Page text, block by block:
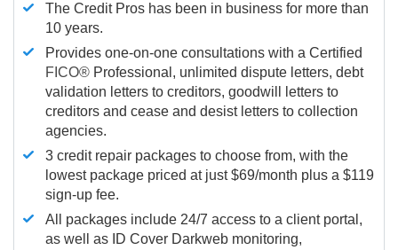
The Credit Pros has been in business for more than
10 years.
Provides one-on-one consultations with a Certified
FICO® Professional, unlimited dispute letters, debt
validation letters to creditors, goodwill letters to
creditors and cease and desist letters to collection
agencies.
3 credit repair packages to choose from, with the
lowest package priced at just $69/month plus a $119
sign-up fee.
All packages include 24/7 access to a client portal,
as well as ID Cover Darkweb monitoring,